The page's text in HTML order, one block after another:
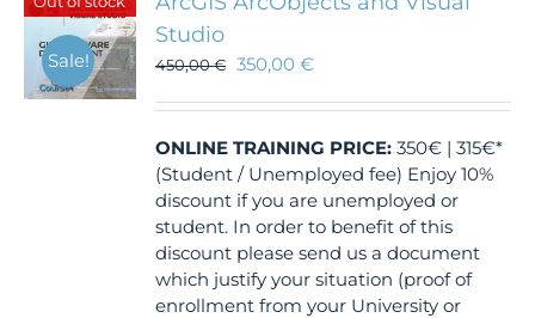
Sale!
Studio
450,00€ 350,00€
ONLINE TRAINING PRICE: 350€ | 315€*
(Student / Unemployed fee) Enjoy 10%
discount if you are unemployed or
student. In order to benefit of this
discount please send us a document
which justify your situation (proof of
enrollment from your University or